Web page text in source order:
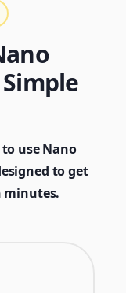
use Nano
to get
minutes.